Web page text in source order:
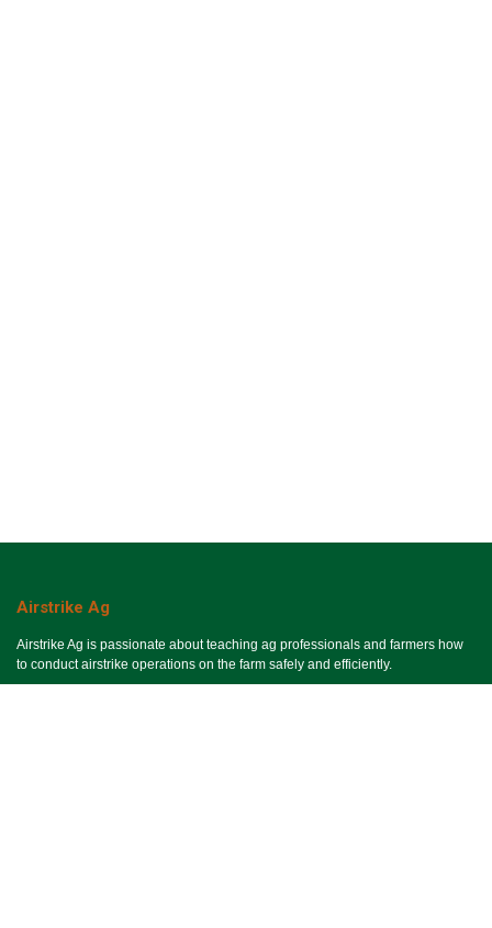
Airstrike Ag
Airstrike Ag is passionate about teaching ag professionals and farmers how
to conduct airstrike operations on the farm safely and efficiently.